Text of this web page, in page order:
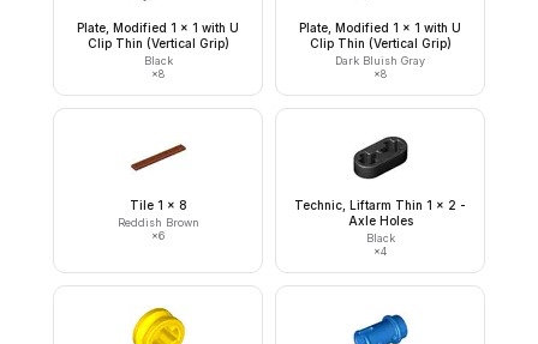
Plate, Modified 1 x 1 with U
Clip Thin (Vertical Grip)
Black
×8
Plate, Modified 1 x 1 with U
Clip Thin (Vertical Grip)
Dark Bluish Gray
×8
Tile 1 x 8
Reddish Brown
×6
Technic, Liftarm Thin 1 x 2 -
Axle Holes
Black
×4